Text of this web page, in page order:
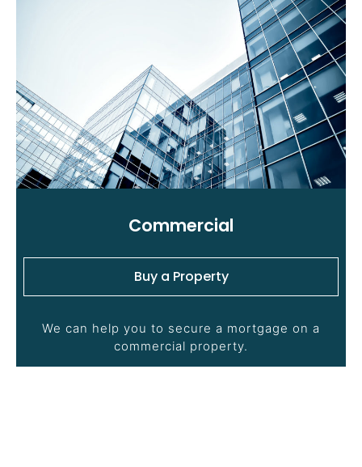
Commercial
Buy a Property
We can help you to secure a mortgage on a
commercial property.